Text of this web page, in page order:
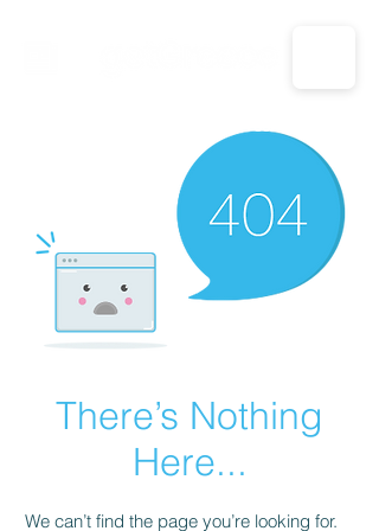
CALL US: 1-833-694-7332
There’s Nothing
Here...
We can’t find the page you’re looking for.